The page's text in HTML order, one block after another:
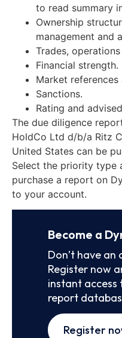
to read summary
Ownership
management and
Trades,
Financial strength.
Market
Sanctions.
Rating and
The due diligence
HoldCo Ltd d/b/a Ritz
United States can be
Select the priority type
purchase a report on
to your account.
Become a
Don’t have an
Register now
instant access
report
Register